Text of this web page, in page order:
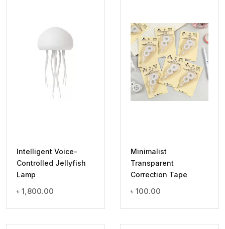
Intelligent Voice-
Controlled Jellyfish
Lamp
৳ 1,800.00
Minimalist
Transparent
Correction Tape
৳ 100.00